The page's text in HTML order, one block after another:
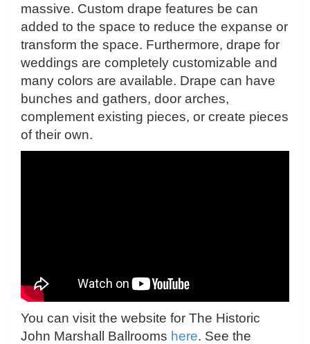
massive. Custom drape features be can
added to the space to reduce the expanse or
transform the space. Furthermore, drape for
weddings are completely customizable and
many colors are available. Drape can have
bunches and gathers, door arches,
complement existing pieces, or create pieces
of their own.
You can visit the website for The Historic
John Marshall Ballrooms here. See the